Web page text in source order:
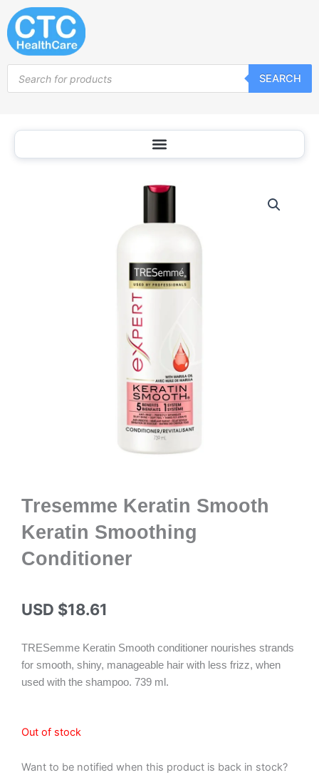
Skip
to
content
search
SEARCH
Tresemme Keratin Smooth
Keratin Smoothing
Conditioner
USD $18.61
TRESemme Keratin Smooth conditioner nourishes strands
for smooth, shiny, manageable hair with less frizz, when
used with the shampoo. 739 ml.
Out of stock
Want to be notified when this product is back in stock?